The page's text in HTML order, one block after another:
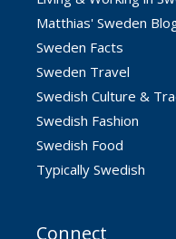
Matthias' Sweden
Sweden Facts
Sweden Travel
Swedish Culture &
Swedish Fashion
Swedish Food
Typically Swedish
Connect